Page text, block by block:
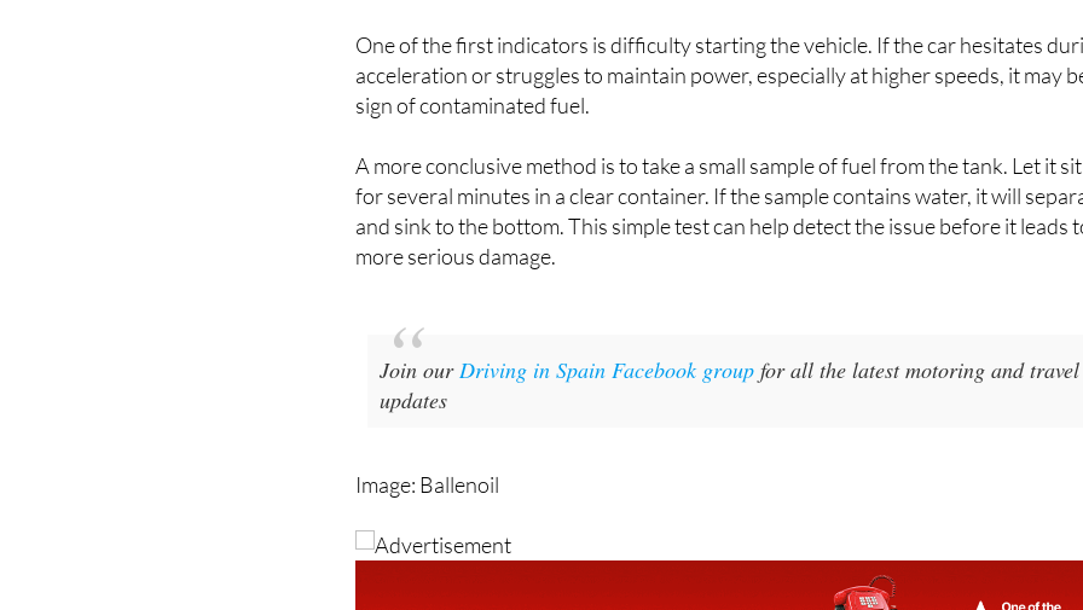
One of the first indicators is difficulty starting the vehicle. If the car hesitates
acceleration or struggles to maintain power, especially at higher speeds, it may
sign of contaminated fuel.
A more conclusive method is to take a small sample of fuel from the tank. Let it sit
for several minutes in a clear container. If the sample contains water, it will
and sink to the bottom. This simple test can help detect the issue before it leads
more serious damage.
Join ourDriving in Spain Facebook group for all the latest motoring and travel
updates
Image: Ballenoil